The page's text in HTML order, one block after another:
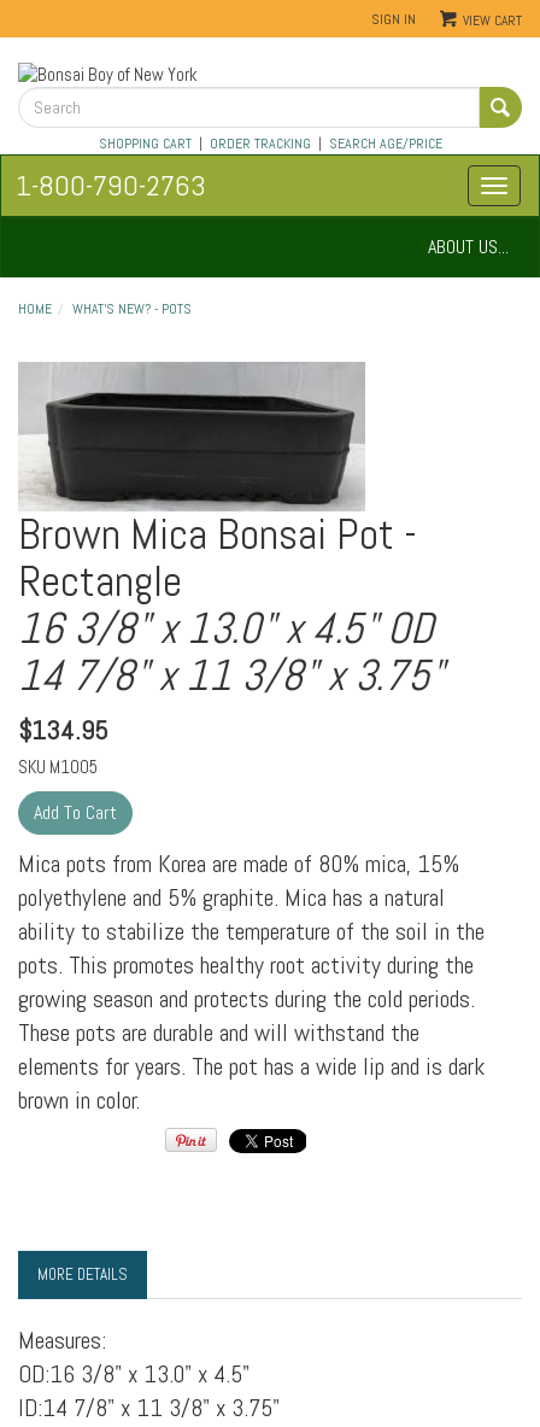
SIGN IN VIEW CART
SHOPPING CART| ORDER TRACKING | SEARCH AGE/PRICE
1-800-790-2763
ABOUT US...
HOME WHAT'S NEW? - POTS
Brown Mica Bonsai Pot -
Rectangle
16 3/8" x 13.0" x 4.5" OD
14 7/8" x 11 3/8" x 3.75"
$134.95
SKU M1005
Mica pots from Korea are made of 80% mica, 15%
polyethylene and 5% graphite. Mica has a natural
ability to stabilize the temperature of the soil in the
pots. This promotes healthy root activity during the
growing season and protects during the cold periods.
These pots are durable and will withstand the
elements for years. The pot has a wide lip and is dark
brown in color.
MORE DETAILS
Measures:
OD:16 3/8" x 13.0" x 4.5"
ID:14 7/8" x 11 3/8" x 3.75"